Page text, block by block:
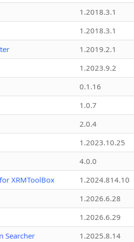
1.2018.3.1
1.2018.3.1
1.2019.2.1
1.2023.9.2
0.1.16
1.0.7
2.0.4
1.2023.10.25
4.0.0
XRMToolBox
1.2024.814.10
1.2026.6.28
1.2026.6.29
Searcher
1.2025.8.14